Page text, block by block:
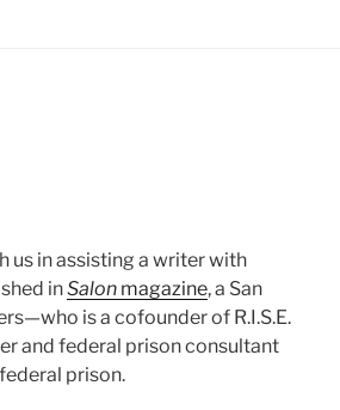
us in assisting a writer with
inSalon magazine, a San
is a cofounder of R.I.S.E.
and federal prison consultant
prison.